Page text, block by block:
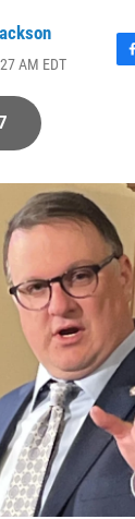
AM EDT
F
o